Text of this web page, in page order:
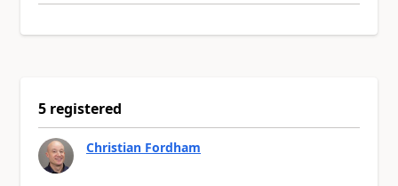
5 registered
Christian Fordham